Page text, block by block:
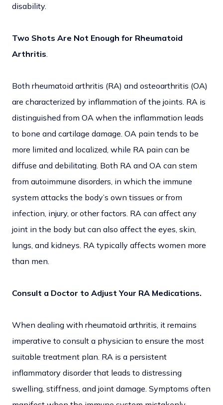
disability.
Two Shots Are Not Enough for Rheumatoid
Arthritis.
Both rheumatoid arthritis (RA) and osteoarthritis (OA)
are characterized by inflammation of the joints. RA is
distinguished from OA when the inflammation leads
to bone and cartilage damage. OA pain tends to be
more limited and localized, while RA pain can be
diffuse and debilitating. Both RA and OA can stem
from autoimmune disorders, in which the immune
system attacks the body’s own tissues or from
infection, injury, or other factors. RA can affect any
joint in the body but can also affect the eyes, skin,
lungs, and kidneys. RA typically affects women more
than men.
Consult a Doctor to Adjust Your RA Medications.
When dealing with rheumatoid arthritis, it remains
imperative to consult a physician to ensure the most
suitable treatment plan. RA is a persistent
inflammatory disorder that leads to distressing
swelling, stiffness, and joint damage. Symptoms often